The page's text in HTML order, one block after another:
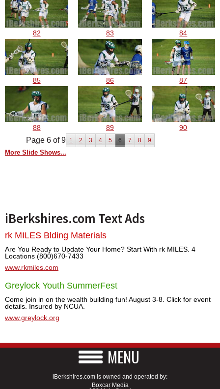
82 83 84
85 86 87
88 89 90
Page 6 of 9 1 2 3 4 5 6 7 8 9
More Slide Shows...
iBerkshires.com Text Ads
rk MILES Blding Materials
Are You Ready to Update Your Home? Start With rk MILES. 4
Locations (800)670-7433
www.rkmiles.com
Greylock Youth SummerFest
Come join in on the wealth building fun! August 3-8. Click for event
details. Insured by NCUA.
www.greylock.org
MENU
iBerkshires.com is owned and operated by:
Boxcar Media